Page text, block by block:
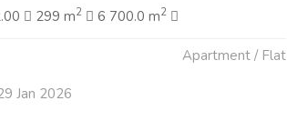
299 m2 6 700.0 m2
Apartment / Flat
Jan 2026